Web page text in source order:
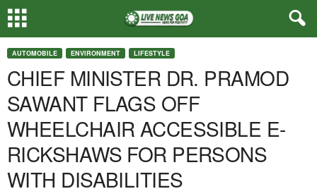
AUTOMOBILE ENVIRONMENT LIFESTYLE
CHIEF MINISTER DR. PRAMOD
SAWANT FLAGS OFF
WHEELCHAIR ACCESSIBLE E-
RICKSHAWS FOR PERSONS
WITH DISABILITIES